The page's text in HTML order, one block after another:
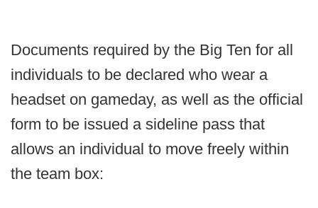
Documents required by the Big Ten for all
individuals to be declared who wear a
headset on gameday, as well as the official
form to be issued a sideline pass that
allows an individual to move freely within
the team box: